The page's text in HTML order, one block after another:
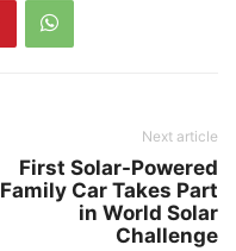
Next article
First Solar-Powered
Family Car Takes Part
in World Solar
Challenge